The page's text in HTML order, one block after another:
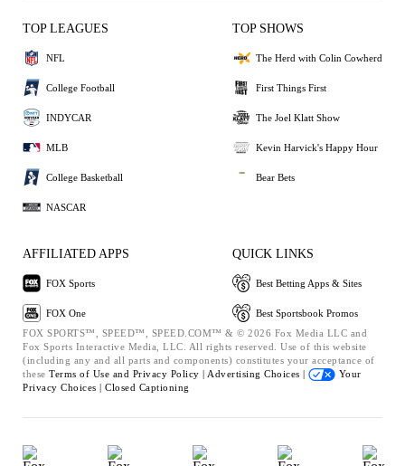
TOP LEAGUES
NFL
College Football
INDYCAR
MLB
College Basketball
NASCAR
TOP SHOWS
The Herd with Colin Cowherd
First Things First
The Joel Klatt Show
Kevin Harvick's Happy Hour
Bear Bets
AFFILIATED APPS
FOX Sports
FOX One
QUICK LINKS
Best Betting Apps & Sites
Best Sportsbook Promos
FOX SPORTS™, SPEED™, SPEED.COM™ & © 2026 Fox Media LLC and
Fox Sports Interactive Media, LLC. All rights reserved. Use of this website
(including any and all parts and components) constitutes your acceptance of
these Terms of Use and Privacy Policy | Advertising Choices |
Your
Privacy Choices | Closed Captioning